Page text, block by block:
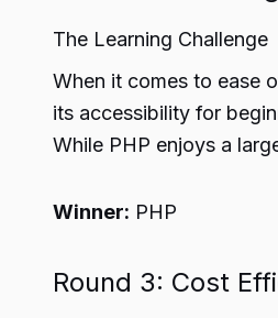
The Learning Challenge
When it comes to ease
its accessibility for
While PHP enjoys a
Winner: PHP
Round 3: Cost